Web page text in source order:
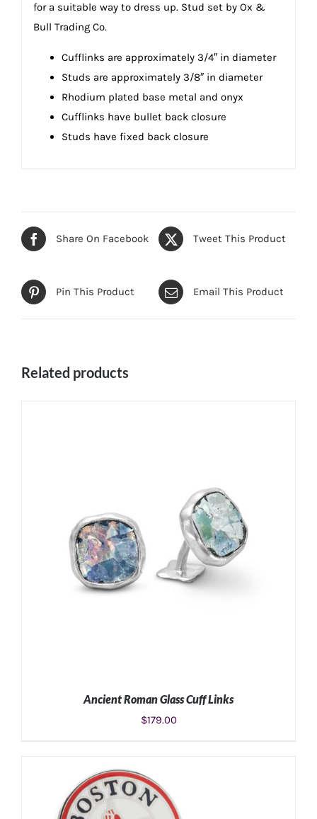
for a suitable way to dress up. Stud set by Ox &
Bull Trading Co.
Cufflinks are approximately 3/4″ in diameter
Studs are approximately 3/8″ in diameter
Rhodium plated base metal and onyx
Cufflinks have bullet back closure
Studs have fixed back closure
Share On Facebook Tweet This Product
Pin This Product Email This Product
Related products
ADD TO CART /
Ancient Roman Glass Cuff Links
$179.00